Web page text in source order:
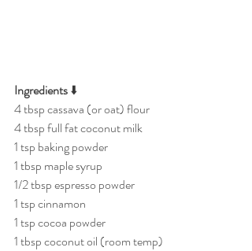
Ingredients ⬇️
4 tbsp cassava (or oat) flour
4 tbsp full fat coconut milk
1 tsp baking powder
1 tbsp maple syrup
1/2 tbsp espresso powder
1 tsp cinnamon
1 tsp cocoa powder
1 tbsp coconut oil (room temp)